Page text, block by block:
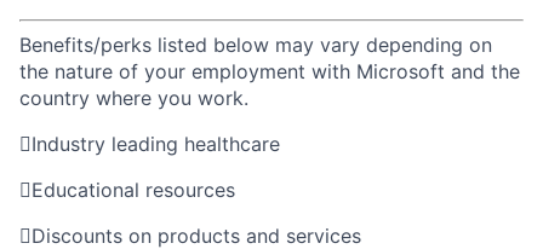
Benefits/perks listed below may vary depending on
the nature of your employment with Microsoft and the
country where you work.
Industry leading healthcare
Educational resources
Discounts on products and services